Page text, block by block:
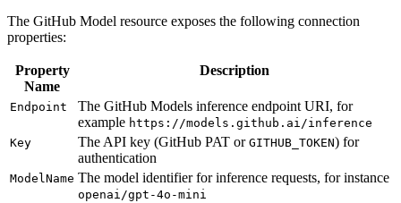
The GitHub Model resource exposes the following connection
properties:
Property
Name
Description
Endpoint
The GitHub Models inference endpoint URI, for
example https://models.github.ai/inference
Key
The API key (GitHub PAT or GITHUB_TOKEN) for
authentication
ModelName The model identifier for inference requests, for instance
openai/gpt-4o-mini